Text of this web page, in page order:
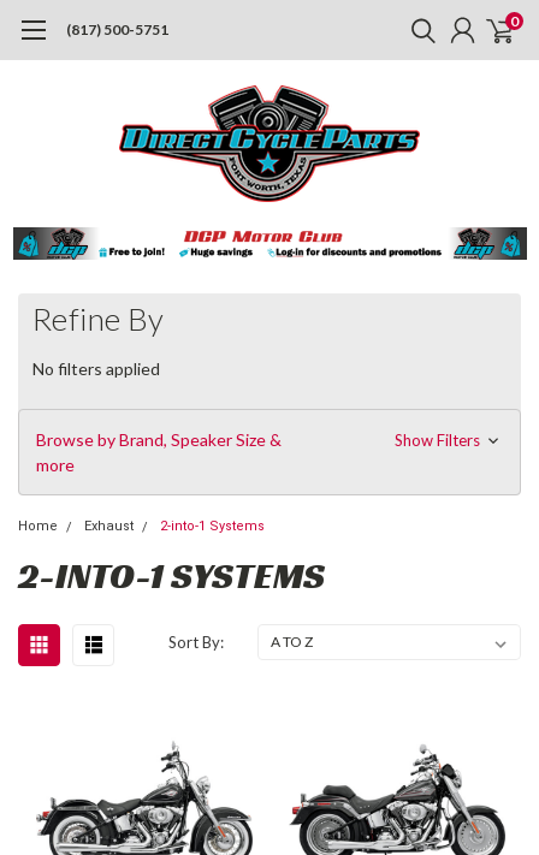
(817) 500-5751 0
Refine By
No filters applied
Browse by Brand, Speaker Size &
more
Show Filters
Home Exhaust 2-into-1 Systems
2-INTO-1 SYSTEMS
Sort By: